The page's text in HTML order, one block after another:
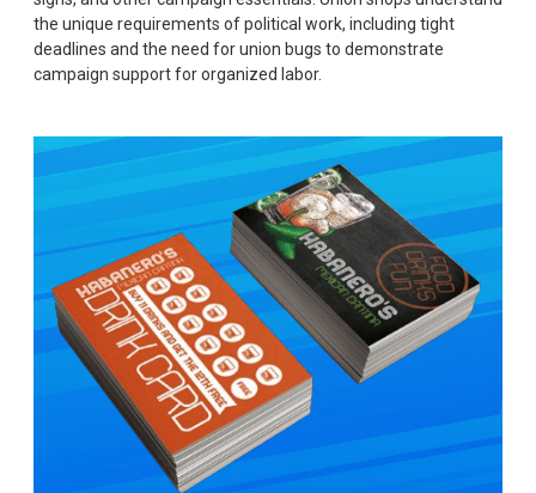
the unique requirements of political work, including tight
deadlines and the need for union bugs to demonstrate
campaign support for organized labor.